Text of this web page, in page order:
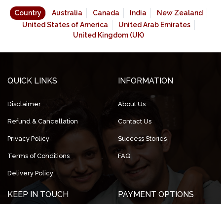
Country Australia Canada India
New Zealand
United States of America
United Arab Emirates
United Kingdom (UK)
QUICK LINKS
Disclaimer
Refund & Cancellation
Privacy Policy
Terms of Conditions
Delivery Policy
INFORMATION
About Us
Contact Us
Success Stories
FAQ
KEEP IN TOUCH PAYMENT OPTIONS